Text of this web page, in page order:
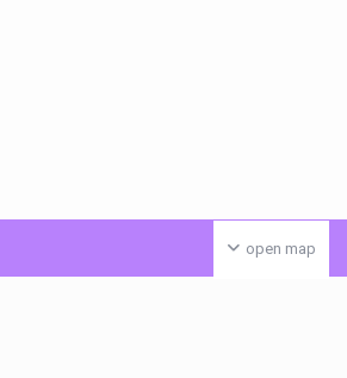
open map